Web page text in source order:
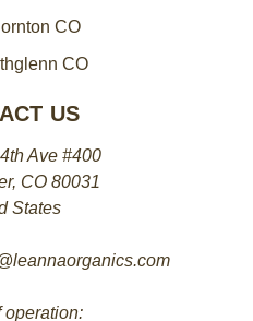
CO
CO
US
Ave #400
CO 80031
States
operation: